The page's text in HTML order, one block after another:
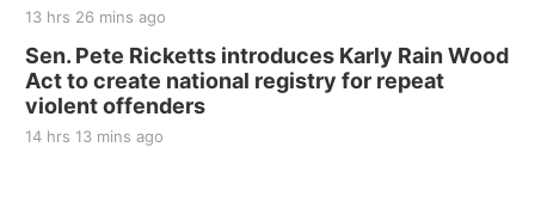
13 hrs 26 mins ago
Sen. Pete Ricketts introduces Karly Rain Wood
Act to create national registry for repeat
violent offenders
14 hrs 13 mins ago